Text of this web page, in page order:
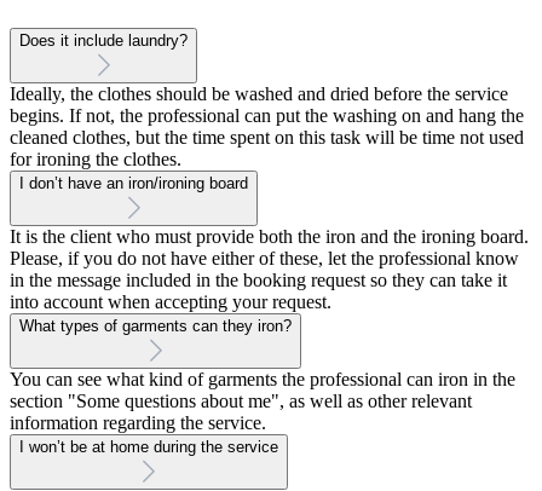
Does it include laundry?
Ideally, the clothes should be washed and dried before the service
begins. If not, the professional can put the washing on and hang the
cleaned clothes, but the time spent on this task will be time not used
for ironing the clothes.
I don’t have an iron/ironing board
It is the client who must provide both the iron and the ironing board.
Please, if you do not have either of these, let the professional know
in the message included in the booking request so they can take it
into account when accepting your request.
What types of garments can they iron?
You can see what kind of garments the professional can iron in the
section "Some questions about me", as well as other relevant
information regarding the service.
I won’t be at home during the service